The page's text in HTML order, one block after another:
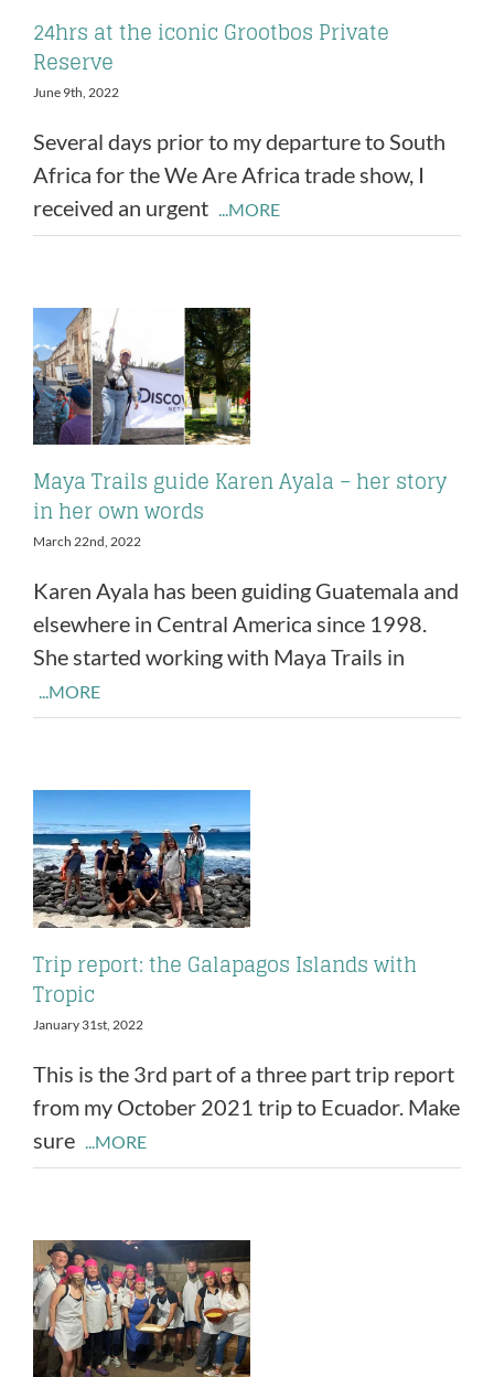
24hrs at the iconic Grootbos Private
Reserve
June 9th, 2022
Several days prior to my departure to South
Africa for the We Are Africa trade show, I
received an urgent ...MORE
Maya Trails guide Karen Ayala – her story
in her own words
March 22nd, 2022
Karen Ayala has been guiding Guatemala and
elsewhere in Central America since 1998.
She started working with Maya Trails in
...MORE
Trip report: the Galapagos Islands with
Tropic
January 31st, 2022
This is the 3rd part of a three part trip report
from my October 2021 trip to Ecuador. Make
sure
...MORE